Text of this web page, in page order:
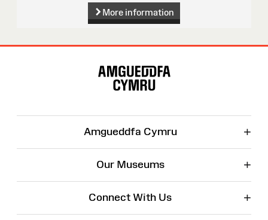
More information
Amgueddfa Cymru +
Our Museums +
Connect With Us +